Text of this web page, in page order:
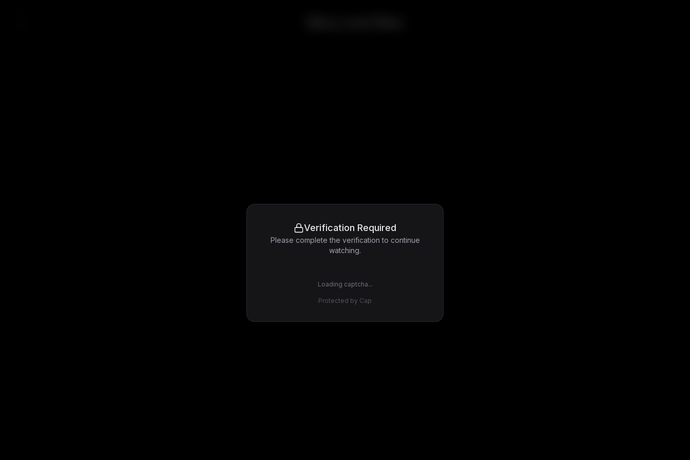
Verification Required
Please complete the verification to continue
watching.
Loading captcha...
Protected by Cap